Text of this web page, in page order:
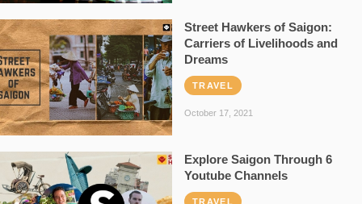
Street Hawkers of Saigon:
Carriers of Livelihoods and
Dreams
TRAVEL
October 17, 2021
Explore Saigon Through 6
Youtube Channels
TRAVEL